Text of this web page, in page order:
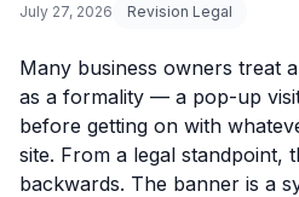
July 27, 2026 Revision Legal
Many business owners treat
as a formality — a pop-up
before getting on with
site. From a legal standpoint,
backwards. The banner is a